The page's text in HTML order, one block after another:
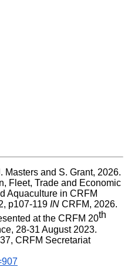
Masters and S. Grant, 2026.
Fleet, Trade and Economic
Aquaculture in CRFM
p107-119 IN CRFM, 2026.
at the CRFM 20th
28-31 August 2023.
CRFM Special Publication No. 37, CRFM Secretariat